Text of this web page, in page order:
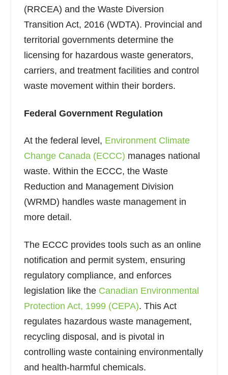
(RRCEA) and the Waste Diversion
Transition Act, 2016 (WDTA). Provincial and
territorial governments determine the
licensing for hazardous waste generators,
carriers, and treatment facilities and control
waste movement within their borders.
Federal Government Regulation
At the federal level, Environment Climate
Change Canada (ECCC) manages national
waste. Within the ECCC, the Waste
Reduction and Management Division
(WRMD) handles waste management in
more detail.
The ECCC provides tools such as an online
notification and permit system, ensuring
regulatory compliance, and enforces
legislation like the Canadian Environmental
Protection Act, 1999 (CEPA). This Act
regulates hazardous waste management,
recycling disposal, and is pivotal in
controlling waste containing environmentally
and health-harmful chemicals.